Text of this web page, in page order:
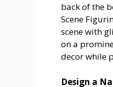
back of the
Scene
scene with
on a
decor while
Design a